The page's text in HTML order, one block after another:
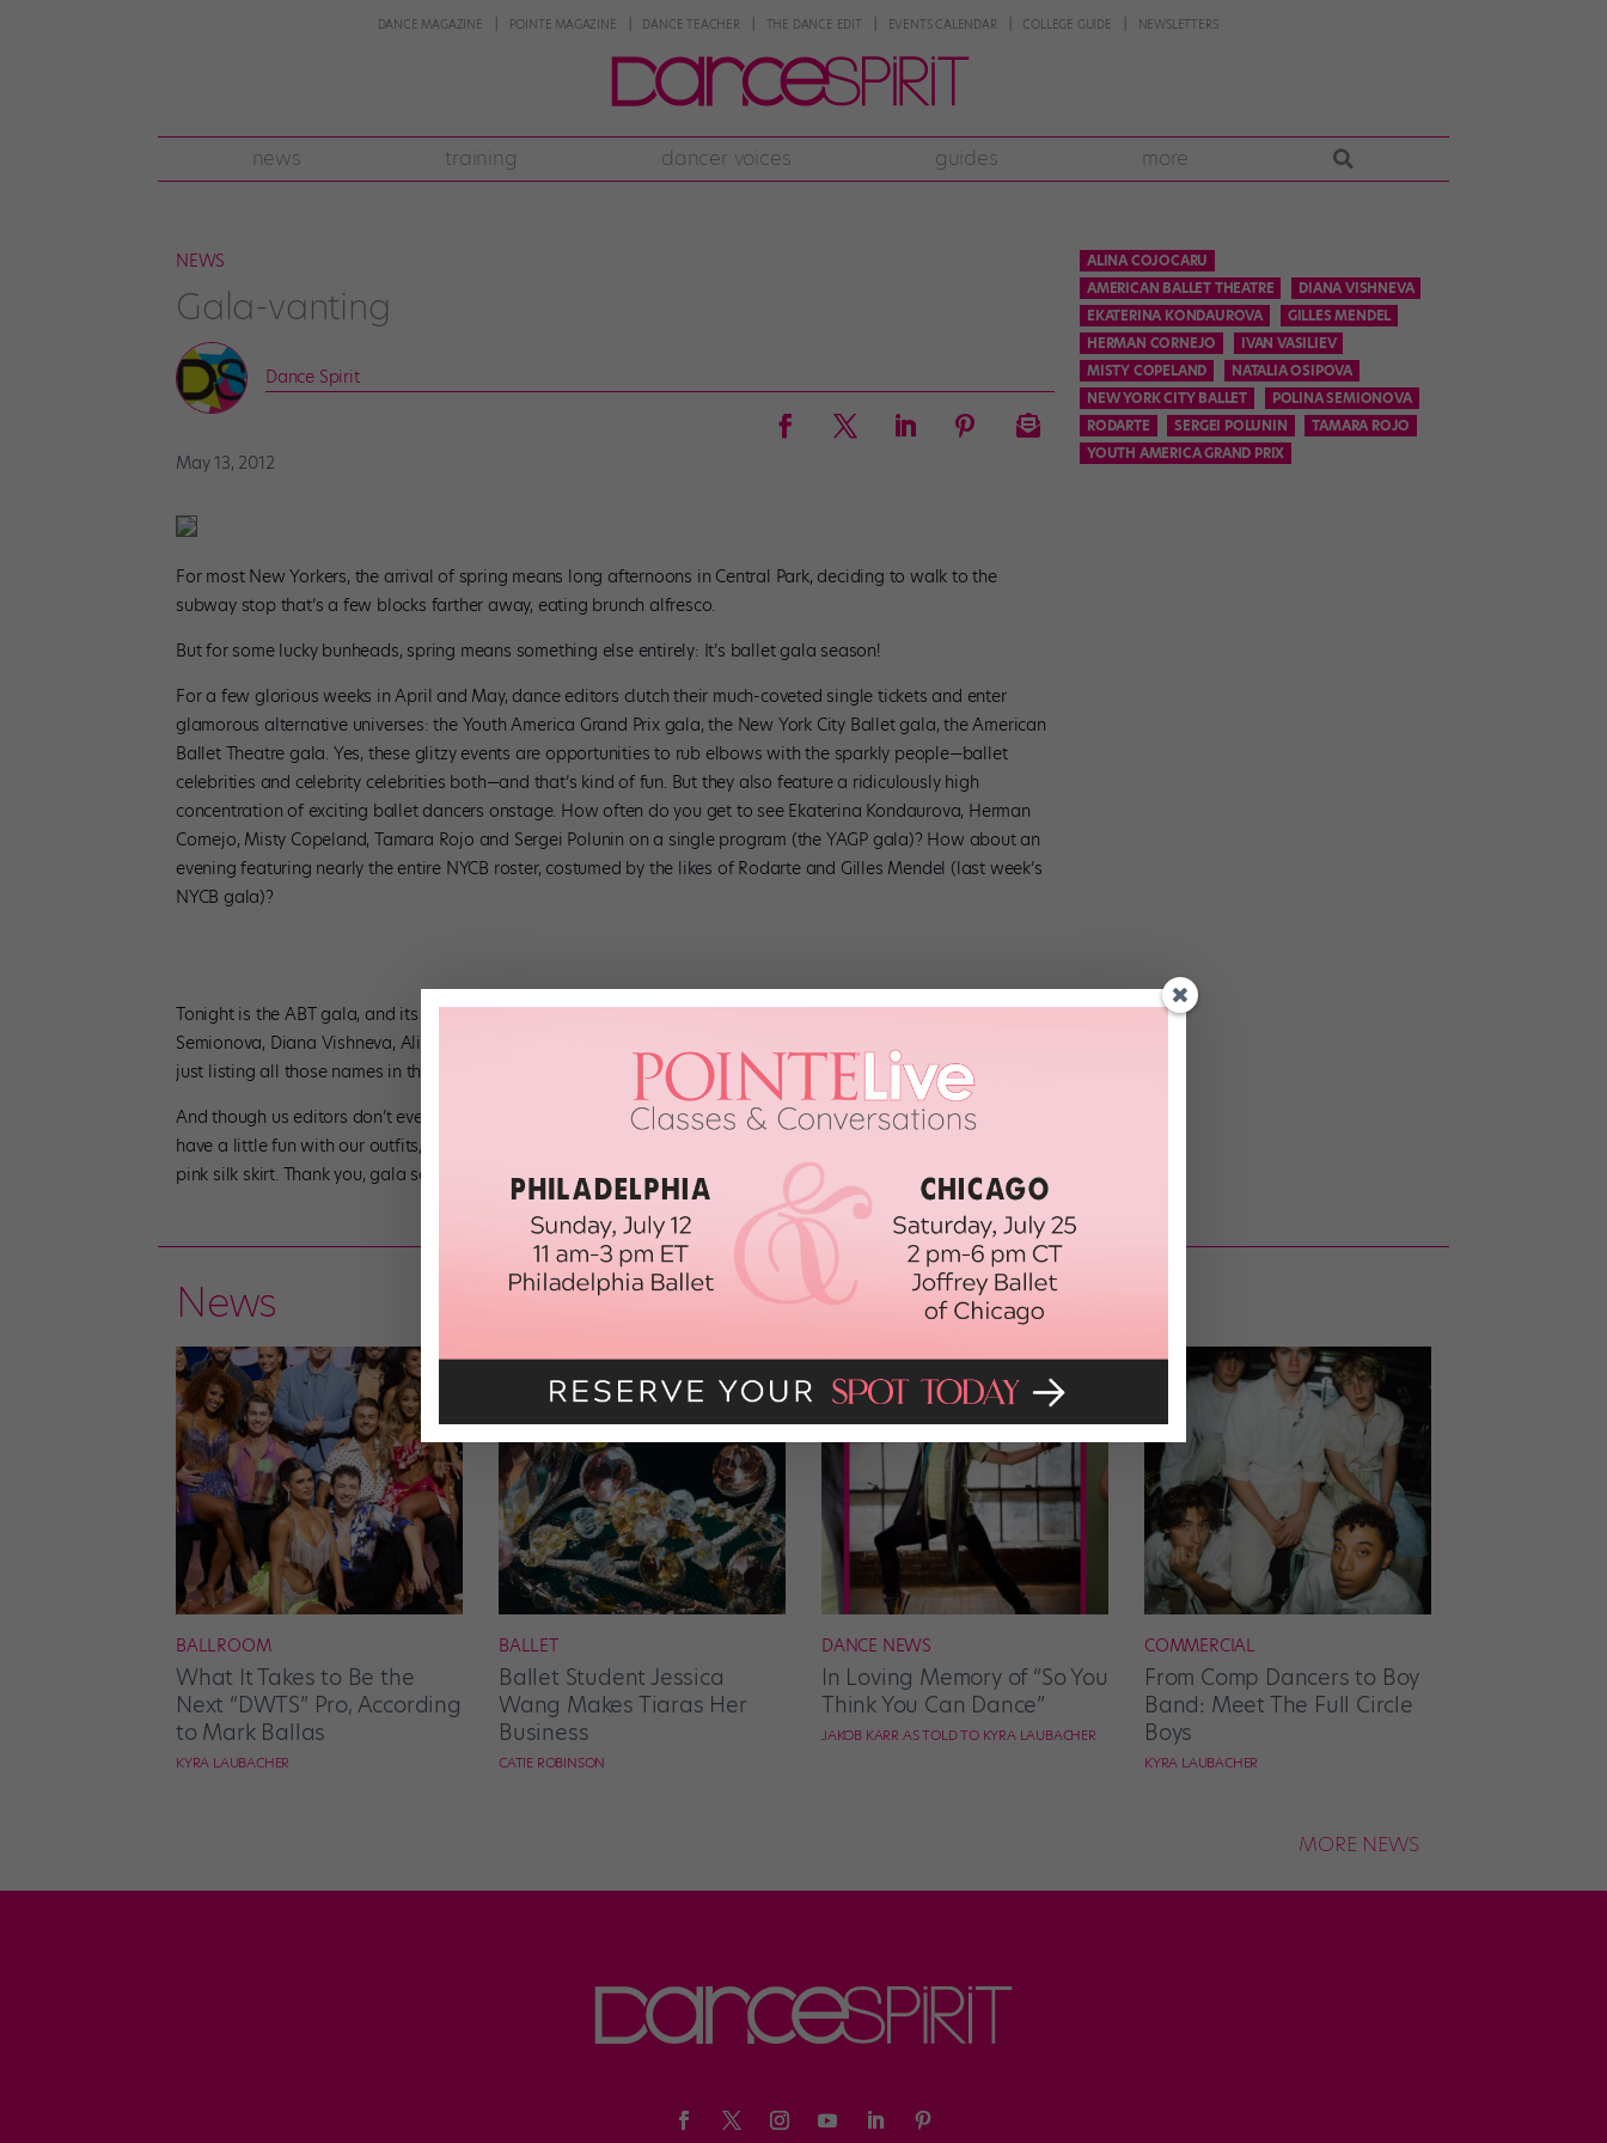
DANCE MAGAZINE POINTE MAGAZINE DANCE TEACHER THE DANCE EDIT EVENTS CALENDAR COLLEGE GUIDE NEWSLETTERS
news training dancer voices guides more
NEWS
Gala-vanting
Dance Spirit
May 13, 2012
For most New Yorkers, the arrival of spring means long afternoons in Central Park, deciding to walk to the
subway stop that’s a few blocks farther away, eating brunch alfresco.
But for some lucky bunheads, spring means something else entirely: It’s ballet gala season!
For a few glorious weeks in April and May, dance editors clutch their much-coveted single tickets and enter
glamorous alternative universes: the Youth America Grand Prix gala, the New York City Ballet gala, the American
Ballet Theatre gala. Yes, these glitzy events are opportunities to rub elbows with the sparkly people—ballet
celebrities and celebrity celebrities both—and that’s kind of fun. But they also feature a ridiculously high
concentration of exciting ballet dancers onstage. How often do you get to see Ekaterina Kondaurova, Herman
Cornejo, Misty Copeland, Tamara Rojo and Sergei Polunin on a single program (the YAGP gala)? How about an
evening featuring nearly the entire NYCB roster, costumed by the likes of Rodarte and Gilles Mendel (last week’s
NYCB gala)?
Tonight is the ABT gala, and its lineup looks fantastic: nearly all the company’s principals plus the likes of Polina
Semionova, Diana Vishneva, Alina Cojocaru, Natalia Osipova and Ivan Vasiliev. I get a little shiver of happiness
just listing all those names in the same sentence.
And though us editors don’t even try to compete with the fancy people who’ll make the best-dressed list, we still
have a little fun with our outfits, too. After all, it’s not every day that I have the opportunity to wear a floor-length
pink silk skirt. Thank you, gala season!
ALINA COJOCARU
AMERICAN BALLET THEATRE
DIANA VISHNEVA
EKATERINA KONDAUROVA
GILLES MENDEL
HERMAN CORNEJO
IVAN VASILIEV
MISTY COPELAND
NATALIA OSIPOVA
NEW YORK CITY BALLET
POLINA SEMIONOVA
RODARTE
SERGEI POLUNIN
TAMARA ROJO
YOUTH AMERICA GRAND PRIX
News
BALLROOM
What It Takes to Be the
Next “DWTS” Pro, According
to Mark Ballas
KYRA LAUBACHER
BALLET
Ballet Student Jessica
Wang Makes Tiaras Her
Business
CATIE ROBINSON
DANCE NEWS
In Loving Memory of “So You
Think You Can Dance”
JAKOB KARR AS TOLD TO KYRA LAUBACHER
COMMERCIAL
From Comp Dancers to Boy
Band: Meet The Full Circle
Boys
KYRA LAUBACHER
MORE NEWS